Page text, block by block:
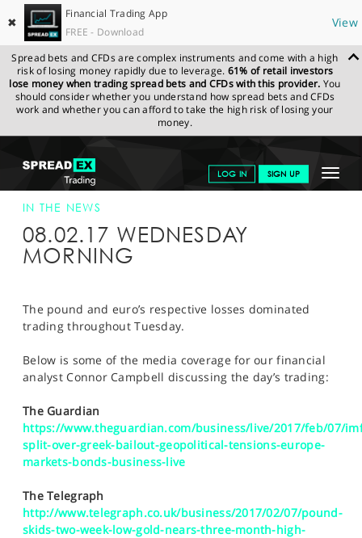
✖
Financial Trading App
FREE - Download
View
Spread bets and CFDs are complex instruments and come with a high
risk of losing money rapidly due to leverage. 61% of retail investors
lose money when trading spread bets and CFDs with this provider. You
should consider whether you understand how spread bets and CFDs
work and whether you can afford to take the high risk of losing your
money.
Toggle
LOG IN SIGN UP
GET STARTED
NEWS & ANALYSIS
MARKETS
SPORTS
HELP
SPREADEX.COM NEWS & ANALYSIS
SPREADEX IN
THE NEWS
SPREADEX IN THE NEWS 08-FEB-17
IN THE NEWS
08.02.17 WEDNESDAY
MORNING
The pound and euro’s respective losses dominated
trading throughout Tuesday.
Below is some of the media coverage for our financial
analyst Connor Campbell discussing the day’s trading:
The Guardian
https://www.theguardian.com/business/live/2017/feb/07/
split-over-greek-bailout-geopolitical-tensions-europe-
markets-bonds-business-live
The Telegraph
http://www.telegraph.co.uk/business/2017/02/07/pound-
skids-two-week-low-gold-nears-three-month-high-